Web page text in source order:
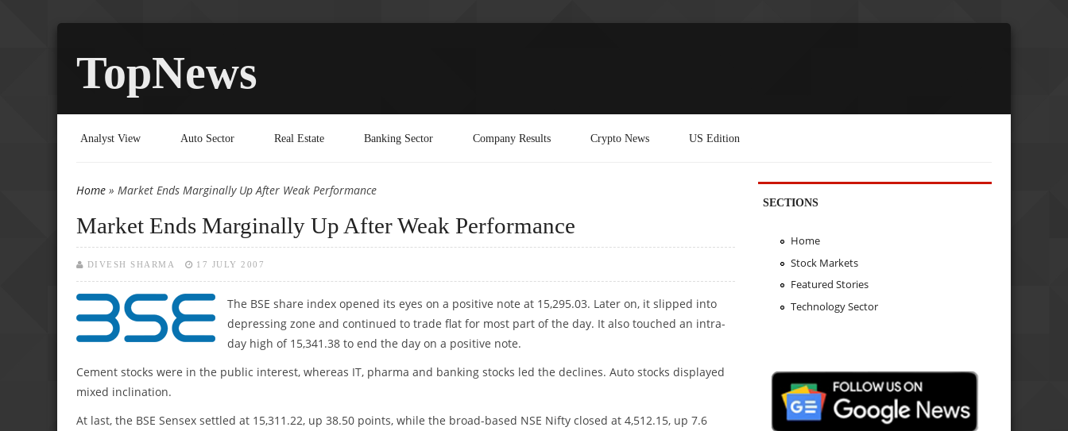
TopNews
Analyst View Auto Sector Real Estate Banking Sector Company Results Crypto News US Edition
You are here
Home » Market Ends Marginally Up After Weak Performance
Market Ends Marginally Up After Weak Performance
DIVESH SHARMA 17 JULY 2007
The BSE share index opened its eyes on a positive note at 15,295.03. Later on, it slipped into
depressing zone and continued to trade flat for most part of the day. It also touched an intra-
day high of 15,341.38 to end the day on a positive note.
Cement stocks were in the public interest, whereas IT, pharma and banking stocks led the declines. Auto stocks displayed
mixed inclination.
At last, the BSE Sensex settled at 15,311.22, up 38.50 points, while the broad-based NSE Nifty closed at 4,512.15, up 7.6
SECTIONS
Home
Stock Markets
Featured Stories
Technology Sector